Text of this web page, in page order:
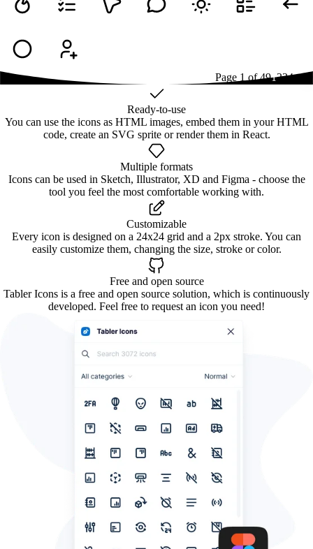
Page 1 of491234...49
Ready-to-use
You can use the icons as HTML images, embed them in your HTML
code, create an SVG sprite or render them in React.
Multiple formats
Icons can be used in Sketch, Illustrator, XD and Figma - choose the
tool you feel the most comfortable working with.
Customizable
Every icon is designed on a 24x24 grid and a 2px stroke. You can
easily customize them, changing the size, stroke or color.
Free and open source
Tabler Icons is a free and open source solution, which is continuously
developed. Feel free to request an icon you need!